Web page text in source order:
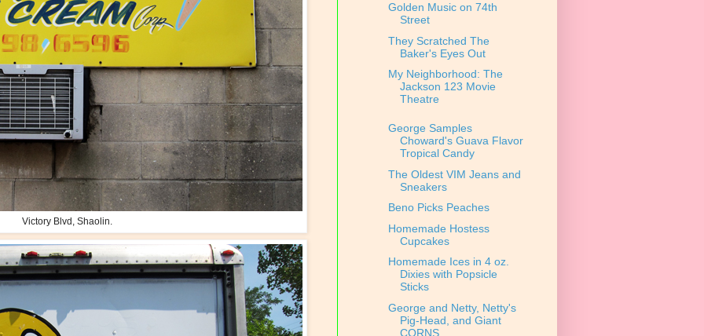
Victory Blvd, Shaolin.
Golden Music on 74th
Street
They Scratched The
Baker's Eyes Out
My Neighborhood: The
Jackson 123 Movie
Theatre
George Samples
Choward's Guava Flavor
Tropical Candy
The Oldest VIM Jeans and
Sneakers
Beno Picks Peaches
Homemade Hostess
Cupcakes
Homemade Ices in 4 oz.
Dixies with Popsicle
Sticks
George and Netty, Netty's
Pig-Head, and Giant
CORNS